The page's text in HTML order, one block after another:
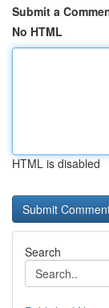
Submit a
No HTML
HTML is disabled
Search